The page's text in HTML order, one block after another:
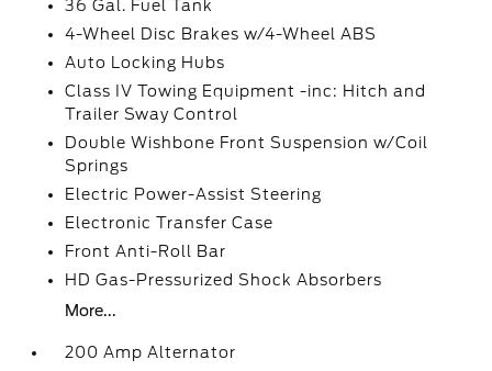
36 Gal. Fuel Tank
4-Wheel Disc Brakes w/4-Wheel ABS
Auto Locking Hubs
Class IV Towing Equipment -inc: Hitch and
Trailer Sway Control
Double Wishbone Front Suspension w/Coil
Springs
Electric Power-Assist Steering
Electronic Transfer Case
Front Anti-Roll Bar
HD Gas-Pressurized Shock Absorbers
More...
200 Amp Alternator